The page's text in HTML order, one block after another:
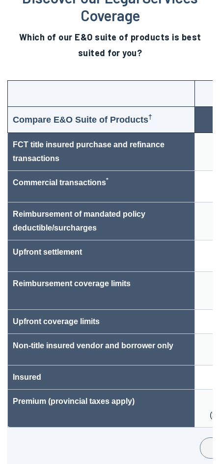
Coverage
Which of our E&O suite of products is best
suited for you?
Compare E&O Suite of Products†
FCT title insured purchase and refinance
transactions
Commercial transactions*
Reimbursement of mandated policy
deductible/surcharges
Upfront settlement
Reimbursement coverage limits
Upfront coverage limits
Non-title insured vendor and borrower only
Insured
Premium (provincial taxes apply)